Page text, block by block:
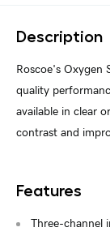
Description
Roscoe's Oxygen
quality
available in clear
contrast and
Features
Three-channel